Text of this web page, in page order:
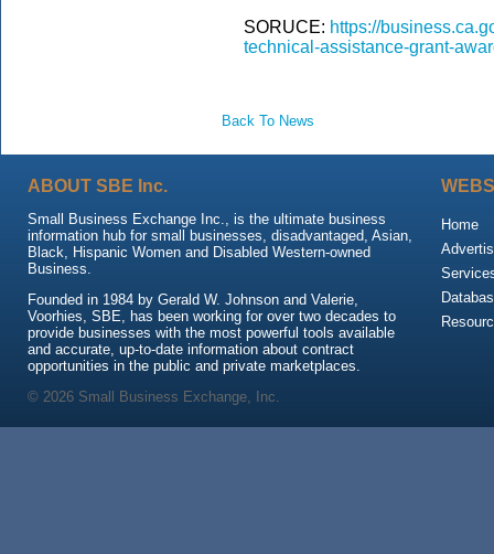
SORUCE: https://
technical-assistance-grant-
Back To News
ABOUT SBE Inc.
Small Business Exchange Inc., is the ultimate business
information hub for small businesses, disadvantaged, Asian,
Black, Hispanic Women and Disabled Western-owned
Business.
Founded in 1984 by Gerald W. Johnson and Valerie,
Voorhies, SBE, has been working for over two decades to
provide businesses with the most powerful tools available
and accurate, up-to-date information about contract
opportunities in the public and private marketplaces.
Home
© 2026 Small Business Exchange, Inc.